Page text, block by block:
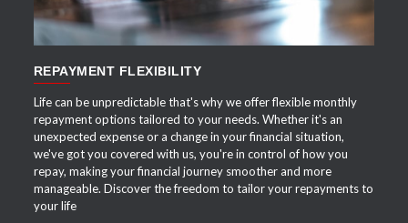
REPAYMENT FLEXIBILITY
Life can be unpredictable that's why we offer flexible monthly
repayment options tailored to your needs. Whether it's an
unexpected expense or a change in your financial situation,
we've got you covered with us, you're in control of how you
repay, making your financial journey smoother and more
manageable. Discover the freedom to tailor your repayments to
your life